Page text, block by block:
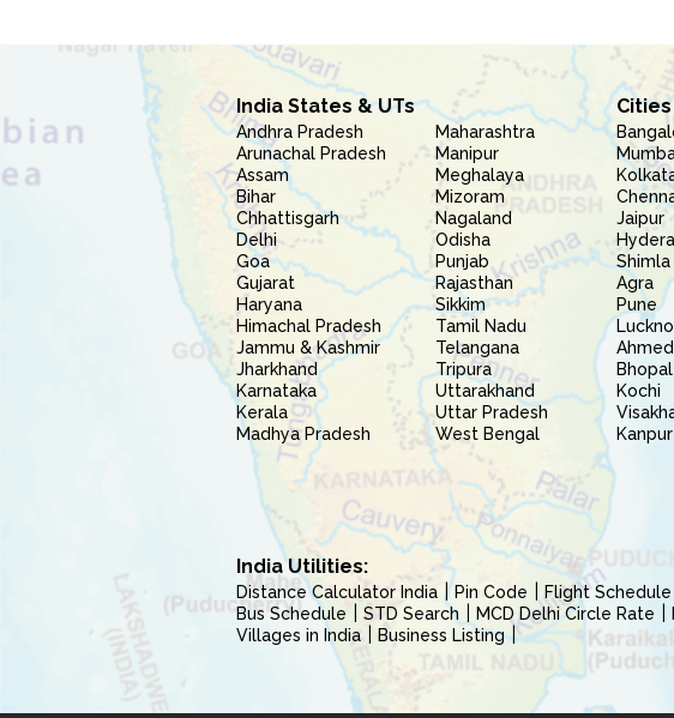
India States & UTs
Andhra Pradesh
Arunachal Pradesh
Assam
Bihar
Chhattisgarh
Delhi
Goa
Gujarat
Haryana
Himachal Pradesh
Jammu & Kashmir
Jharkhand
Karnataka
Kerala
Madhya Pradesh
Maharashtra
Manipur
Meghalaya
Mizoram
Nagaland
Odisha
Punjab
Rajasthan
Sikkim
Tamil Nadu
Telangana
Tripura
Uttarakhand
Uttar Pradesh
West Bengal
Jaipur
Shimla
Agra
Pune
Bhopal
Kochi
Kanpur
India Utilities:
Distance Calculator India Pin Code Flight Schedule
Bus Schedule
STD Search MCD Delhi Circle Rate
Villages in India
Business Listing